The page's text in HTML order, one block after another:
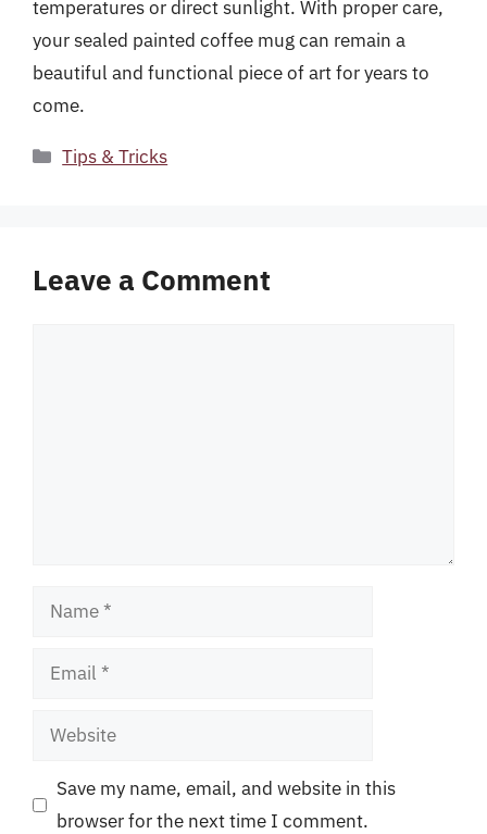
temperatures or direct sunlight. With proper care,
your sealed painted coffee mug can remain a
beautiful and functional piece of art for years to
come.
Categories
Tips & Tricks
Leave a Comment
Name
Email
Website
Save my name, email, and website in this
browser for the next time I comment.